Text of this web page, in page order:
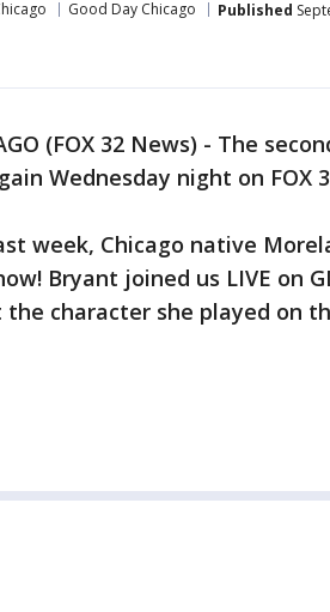
Good Day Chicago Published
(FOX 32 News) - The
Wednesday night on FOX
week, Chicago native
Bryant joined us LIVE on
the character she played on